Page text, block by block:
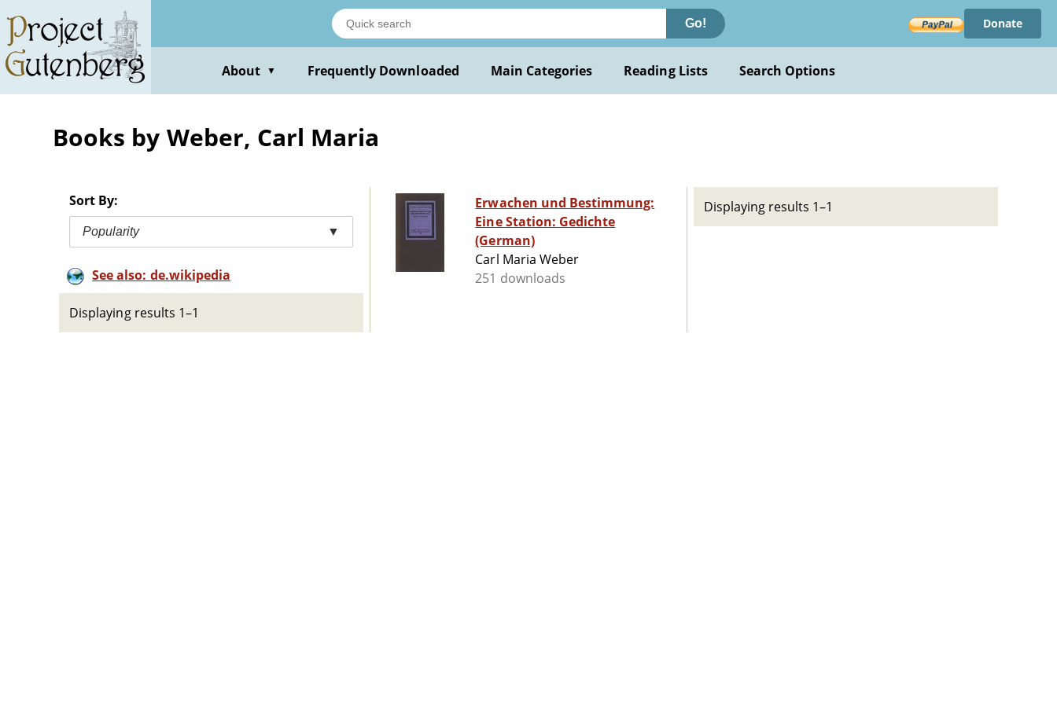
main
content
Go! Donate
About ▼ Frequently Downloaded Main Categories Reading Lists Search Options
Books by Weber, Carl Maria
Sort By:
Popularity ▼
See also: de.wikipedia
Displaying results 1–1
Erwachen und Bestimmung:
Eine Station: Gedichte
(German)
Carl Maria Weber
251 downloads
Displaying results 1–1